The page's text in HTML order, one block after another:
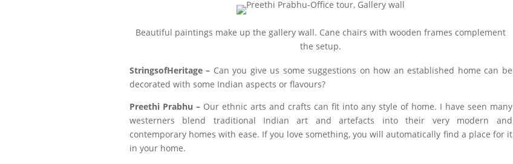
Beautiful paintings make up the gallery wall. Cane chairs with wooden frames complement
the setup.
StringsofHeritage – Can you give us some suggestions on how an established home can be
decorated with some Indian aspects or flavours?
Preethi Prabhu – Our ethnic arts and crafts can fit into any style of home. I have seen many
westerners blend traditional Indian art and artefacts into their very modern and
contemporary homes with ease. If you love something, you will automatically find a place for it
in your home.